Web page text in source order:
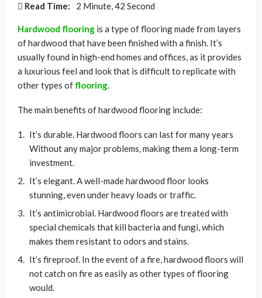
Read Time: 2 Minute, 42 Second
Hardwood flooring is a type of flooring made from layers
of hardwood that have been finished with a finish. It’s
usually found in high-end homes and offices, as it provides
a luxurious feel and look that is difficult to replicate with
other types of flooring.
The main benefits of hardwood flooring include:
It’s durable. Hardwood floors can last for many years
Without any major problems, making them a long-term
investment.
It’s elegant. A well-made hardwood floor looks
stunning, even under heavy loads or traffic.
It’s antimicrobial. Hardwood floors are treated with
special chemicals that kill bacteria and fungi, which
makes them resistant to odors and stains.
It’s fireproof. In the event of a fire, hardwood floors will
not catch on fire as easily as other types of flooring
would.